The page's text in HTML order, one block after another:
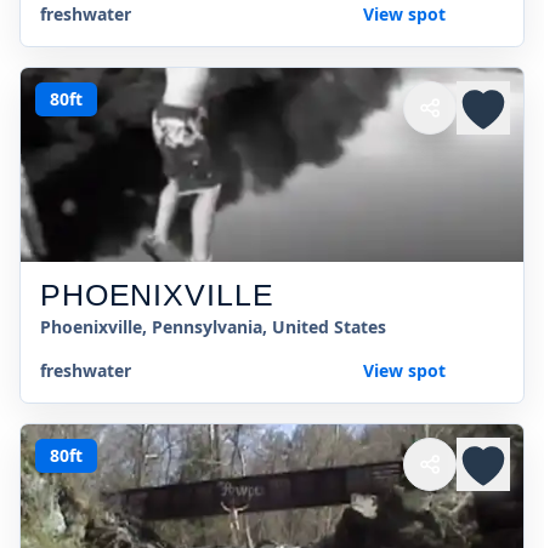
freshwater
View spot
80ft
PHOENIXVILLE
Phoenixville, Pennsylvania, United States
freshwater
View spot
80ft